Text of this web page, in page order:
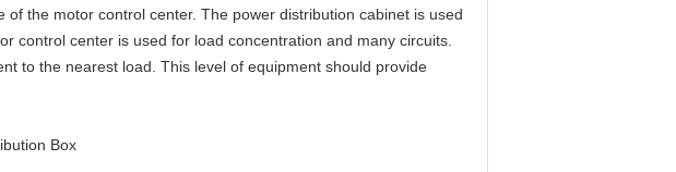
the motor control center. The power distribution cabinet is used
control center is used for load concentration and many circuits.
to the nearest load. This level of equipment should provide
Box